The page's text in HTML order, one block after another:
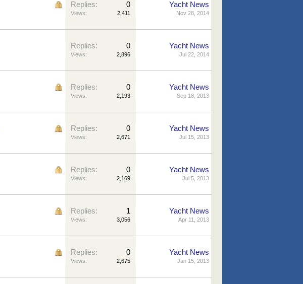
Replies: 0
Views: 2,411
Yacht News
Nov 28, 2014
Replies: 0
Views: 2,896
Yacht News
Jul 22, 2014
Replies: 0
Views: 2,193
Yacht News
Sep 18, 2013
Replies: 0
Views: 2,671
Yacht News
Jul 15, 2013
Replies: 0
Views: 2,169
Yacht News
Jul 5, 2013
Replies: 1
Views: 3,056
Yacht News
Apr 11, 2013
Replies: 0
Views: 2,675
Yacht News
Jan 15, 2013